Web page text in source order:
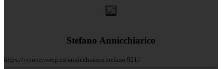
Stefano Annicchiarico
https://reporter.wrep.eu/annicchiarico.stefano.9211